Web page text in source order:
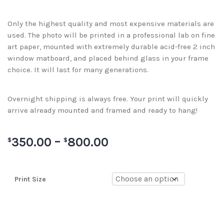
Only the highest quality and most expensive materials are
used. The photo will be printed in a professional lab on fine
art paper, mounted with extremely durable acid-free 2 inch
window matboard, and placed behind glass in your frame
choice. It will last for many generations.
Overnight shipping is always free. Your print will quickly
arrive already mounted and framed and ready to hang!
$350.00 – $800.00
Print Size